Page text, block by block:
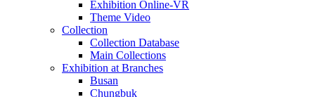
Exhibition Online-VR
Theme Video
Collection
Collection Database
Main Collections
Exhibition at Branches
Busan
Chungbuk